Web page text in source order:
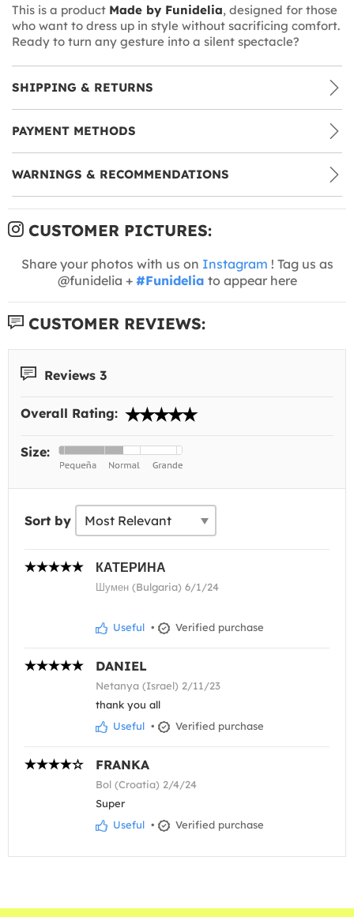
This is a product Made by Funidelia, designed for those
who want to dress up in style without sacrificing comfort.
Ready to turn any gesture into a silent spectacle?
SHIPPING & RETURNS
PAYMENT METHODS
WARNINGS & RECOMMENDATIONS
CUSTOMER PICTURES:
Share your photos with us on Instagram ! Tag us as
@funidelia + #Funidelia to appear here
CUSTOMER REVIEWS:
Reviews 3
Overall Rating:
Size:
Sort by
КАТЕРИНА
Шумен (Bulgaria) 6/1/24
Useful • Verified purchase
DANIEL
Netanya (Israel) 2/11/23
thank you all
Useful • Verified purchase
FRANKA
Bol (Croatia) 2/4/24
Super
Useful • Verified purchase